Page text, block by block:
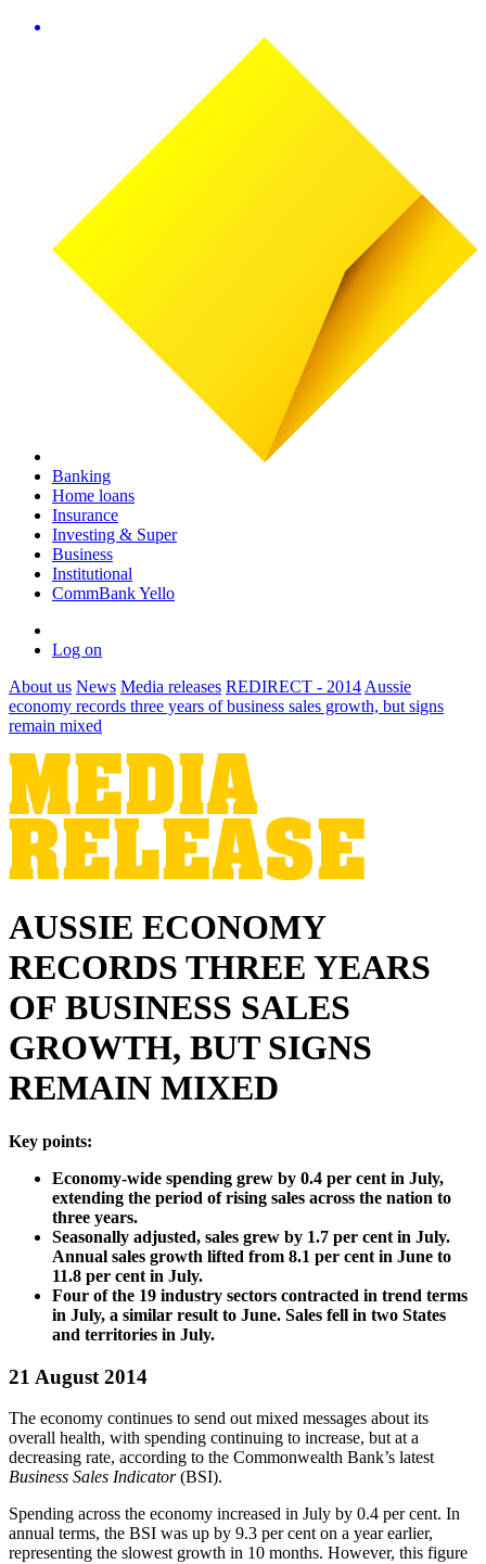
Banking
Home loans
Insurance
Investing & Super
Business
Institutional
CommBank Yello
Log on
About us News Media releases REDIRECT - 2014 Aussie
economy records three years of business sales growth, but signs
remain mixed
AUSSIE ECONOMY
RECORDS THREE YEARS
OF BUSINESS SALES
GROWTH, BUT SIGNS
REMAIN MIXED
Key points:
Economy-wide spending grew by 0.4 per cent in July,
extending the period of rising sales across the nation to
three years.
Seasonally adjusted, sales grew by 1.7 per cent in July.
Annual sales growth lifted from 8.1 per cent in June to
11.8 per cent in July.
Four of the 19 industry sectors contracted in trend terms
in July, a similar result to June. Sales fell in two States
and territories in July.
21 August 2014
The economy continues to send out mixed messages about its
overall health, with spending continuing to increase, but at a
decreasing rate, according to the Commonwealth Bank’s latest
Business Sales Indicator(BSI).
Spending across the economy increased in July by 0.4 per cent. In
annual terms, the BSI was up by 9.3 per cent on a year earlier,
representing the slowest growth in 10 months. However, this figure